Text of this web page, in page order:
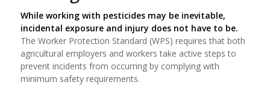
While working with pesticides may be inevitable,
incidental exposure and injury does not have to be.
The Worker Protection Standard (WPS) requires that both
agricultural employers and workers take active steps to
prevent incidents from occurring by complying with
minimum safety requirements.